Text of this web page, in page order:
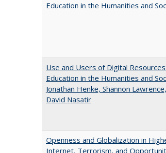
Education in the Humanities and
Use and Users of Digital
Education in the Humanities and
Jonathan Henke, Shannon
David Nasatir
Openness and Globalization in
Internet, Terrorism, and